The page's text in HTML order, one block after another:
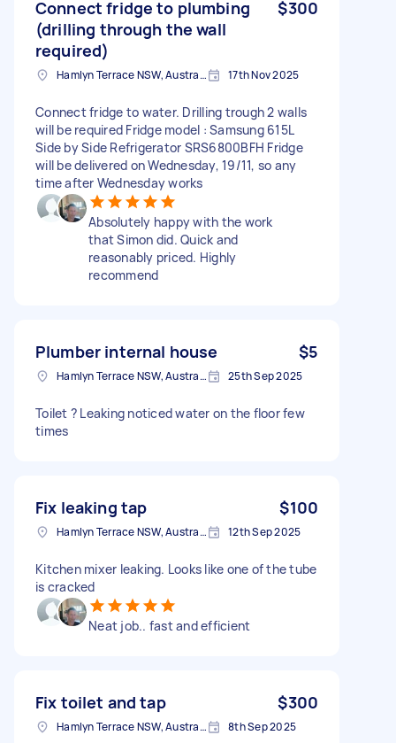
Connect fridge to plumbing
(drilling through the wall
required)
$300
Hamlyn Terrace NSW, Australia 17th Nov 2025
Connect fridge to water. Drilling trough 2 walls
will be required Fridge model : Samsung 615L
Side by Side Refrigerator SRS6800BFH Fridge
will be delivered on Wednesday, 19/11, so any
time after Wednesday works
Absolutely happy with the work
that Simon did. Quick and
reasonably priced. Highly
recommend
Plumber internal house $5
Hamlyn Terrace NSW, Australia 25th Sep 2025
Toilet ? Leaking noticed water on the floor few
times
Fix leaking tap $100
Hamlyn Terrace NSW, Australia 12th Sep 2025
Kitchen mixer leaking. Looks like one of the tube
is cracked
Neat job.. fast and efficient
Fix toilet and tap $300
Hamlyn Terrace NSW, Australia 8th Sep 2025